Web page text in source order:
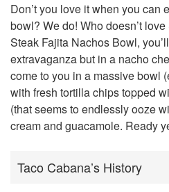
Don’t you love it when you
bowl? We do! Who doesn’t
Steak Fajita Nachos Bowl,
extravaganza but in a nacho
come to you in a massive bowl
with fresh tortilla chips topped
(that seems to endlessly ooze
cream and guacamole. Ready
Taco Cabana’s History